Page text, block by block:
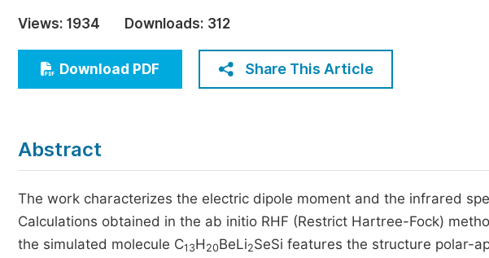
Join as Editorial
Become a Reviewer
Views: 1934 Downloads: 312
Download PDF Share This Article
Abstract
The work characterizes the electric dipole moment and the infrared
Calculations obtained in the ab initio RHF (Restrict Hartree-Fock)
the simulated molecule C13H 20BeLi2SeSi features the structure polar-